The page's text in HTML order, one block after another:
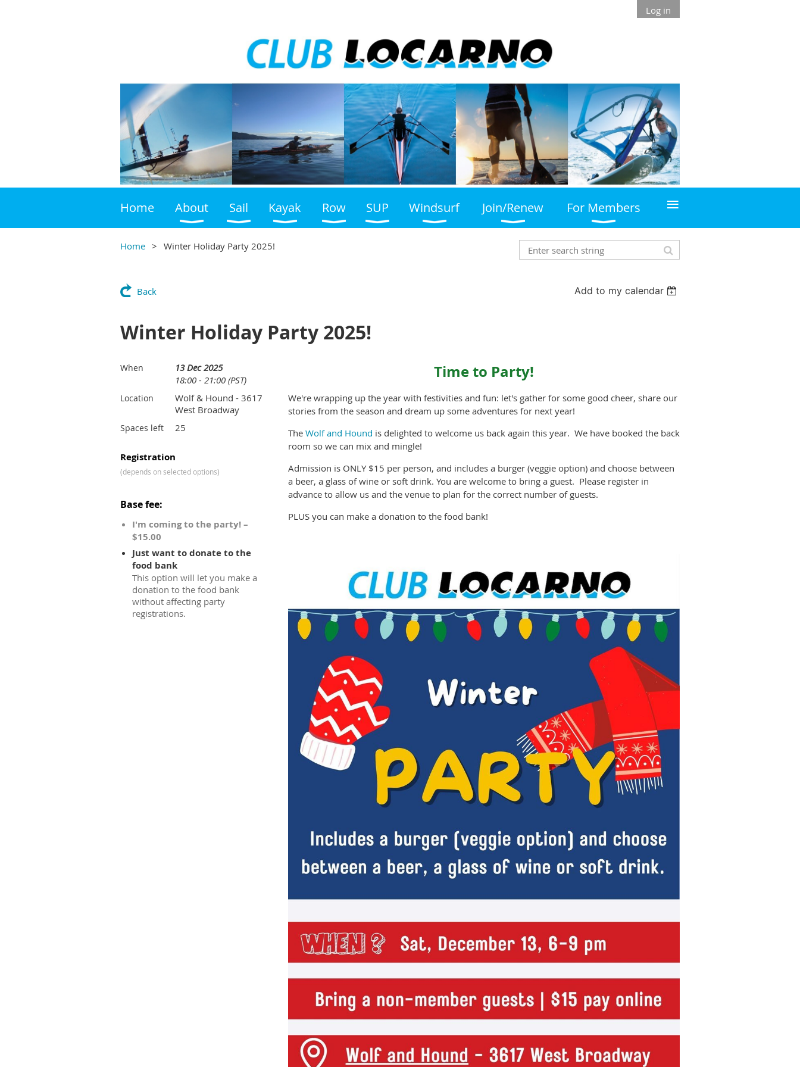
Log in
Home About Sail Kayak Row SUP Windsurf Join/Renew For Members ≡
Home Winter Holiday Party 2025!
Back Add to my calendar
Winter Holiday Party 2025!
When
13 Dec 2025
18:00 - 21:00 (PST)
Location
Wolf & Hound - 3617
West Broadway
Spaces left 25
Registration
(depends on selected options)
Base fee:
I'm coming to the party! –
$15.00
Just want to donate to the
food bank
This option will let you make a
donation to the food bank
without affecting party
registrations.
Time to Party!
We're wrapping up the year with festivities and fun: let's gather for some good cheer, share our
stories from the season and dream up some adventures for next year!
The Wolf and Hound is delighted to welcome us back again this year. We have booked the back
room so we can mix and mingle!
Admission is ONLY $15 per person, and includes a burger (veggie option) and choose between
a beer, a glass of wine or soft drink. You are welcome to bring a guest. Please register in
advance to allow us and the venue to plan for the correct number of guests.
PLUS you can make a donation to the food bank!